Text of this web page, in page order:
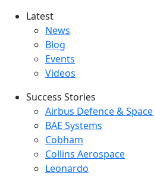
Latest
Latest menu
News
Blog
Events
Videos
Success Stories
Success Stories
Airbus Defence & Space
BAE Systems
Cobham
Collins Aerospace
Leonardo